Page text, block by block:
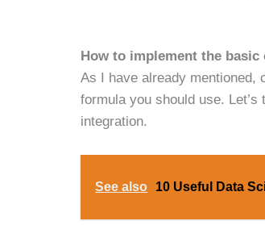
How to implement the
As I have already mentioned,
formula you should use.
integration.
See also 10 Useful Data